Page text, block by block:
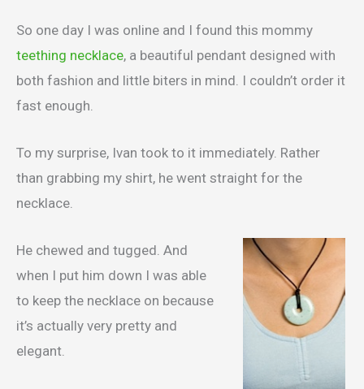
So one day I was online and I found this mommy
teething necklace, a beautiful pendant designed with
both fashion and little biters in mind. I couldn’t order it
fast enough.
To my surprise, Ivan took to it immediately. Rather
than grabbing my shirt, he went straight for the
necklace.
He chewed and tugged. And
when I put him down I was able
to keep the necklace on because
it’s actually very pretty and
elegant.